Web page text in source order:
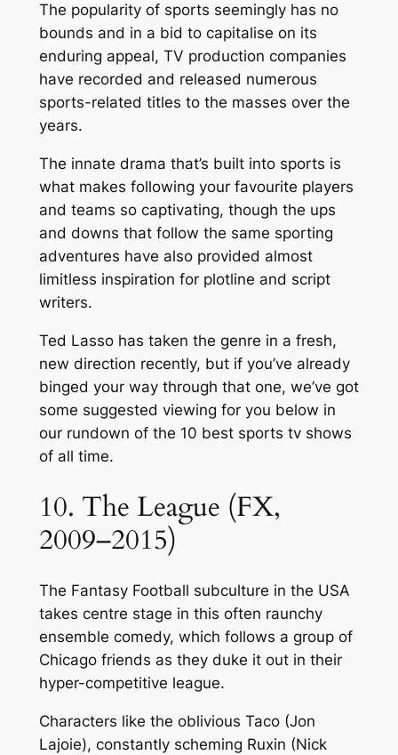
The popularity of sports seemingly has no
bounds and in a bid to capitalise on its
enduring appeal, TV production companies
have recorded and released numerous
sports-related titles to the masses over the
years.
The innate drama that’s built into sports is
what makes following your favourite players
and teams so captivating, though the ups
and downs that follow the same sporting
adventures have also provided almost
limitless inspiration for plotline and script
writers.
Ted Lasso has taken the genre in a fresh,
new direction recently, but if you’ve already
binged your way through that one, we’ve got
some suggested viewing for you below in
our rundown of the 10 best sports tv shows
of all time.
10. The League (FX,
2009–2015)
The Fantasy Football subculture in the USA
takes centre stage in this often raunchy
ensemble comedy, which follows a group of
Chicago friends as they duke it out in their
hyper-competitive league.
Characters like the oblivious Taco (Jon
Lajoie), constantly scheming Ruxin (Nick